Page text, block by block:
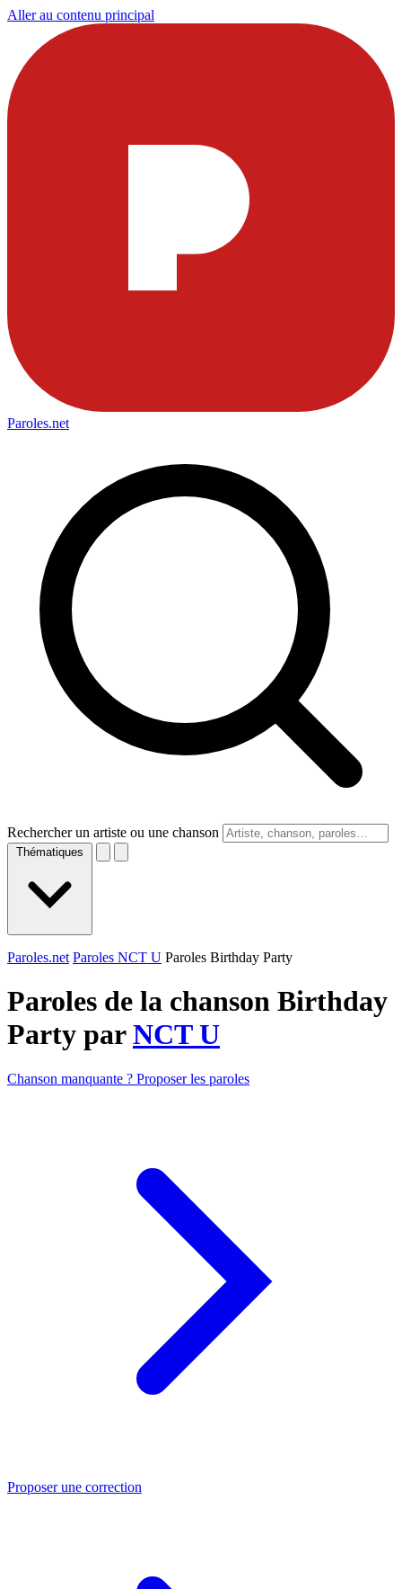
Aller au contenu principal
Paroles.net
Rechercher un artiste ou une chanson
Thématiques
Paroles.net Paroles NCT U Paroles Birthday Party
Paroles de la chanson Birthday
Party parNCT U
Chanson manquante ? Proposer les paroles
Proposer une correction